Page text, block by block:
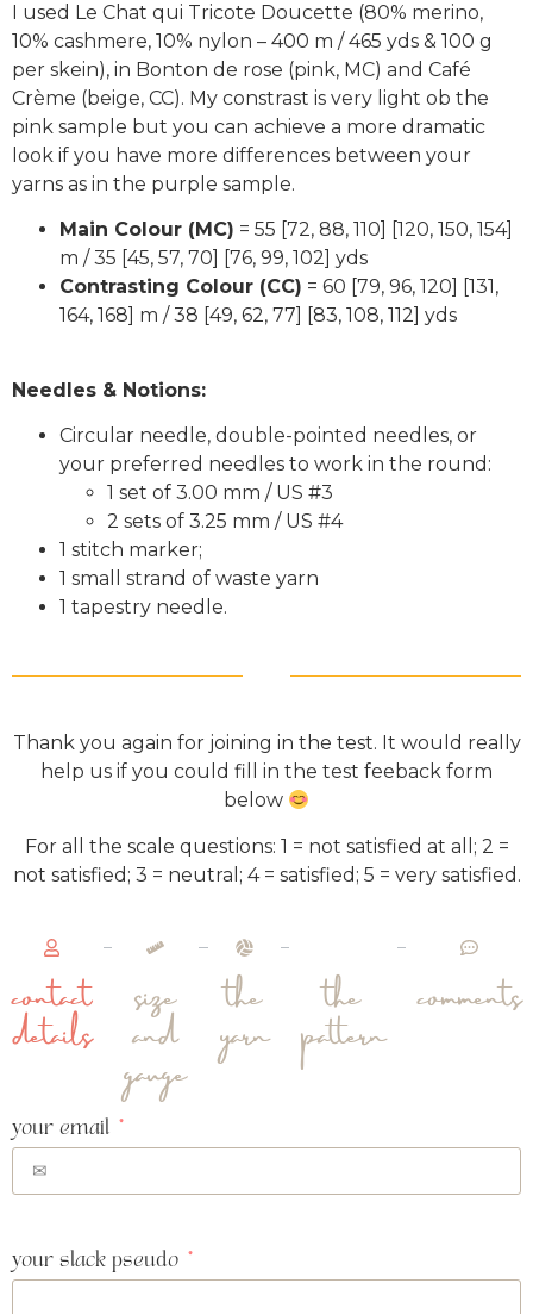
I used Le Chat qui Tricote Doucette (80% merino,
10% cashmere, 10% nylon – 400 m / 465 yds & 100 g
per skein), in Bonton de rose (pink, MC) and Café
Crème (beige, CC). My constrast is very light ob the
pink sample but you can achieve a more dramatic
look if you have more differences between your
yarns as in the purple sample.
Main Colour (MC) = 55 [72, 88, 110] [120, 150, 154]
m / 35 [45, 57, 70] [76, 99, 102] yds
Contrasting Colour (CC) = 60 [79, 96, 120] [131,
164, 168] m / 38 [49, 62, 77] [83, 108, 112] yds
Needles & Notions:
Circular needle, double-pointed needles, or
your preferred needles to work in the round:
1 set of 3.00 mm / US #3
2 sets of 3.25 mm / US #4
1 stitch marker;
1 small strand of waste yarn
1 tapestry needle.
Thank you again for joining in the test. It would really
help us if you could fill in the test feeback form
below
For all the scale questions: 1 = not satisfied at all; 2 =
not satisfied; 3 = neutral; 4 = satisfied; 5 = very satisfied.
contact
details
size
and
gauge
the
yarn
the
pattern
comments
your email
your slack pseudo